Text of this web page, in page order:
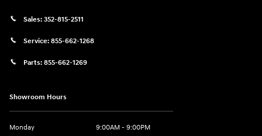
Sales: 352-815-2511
Service: 855-662-1268
Parts: 855-662-1269
Showroom Hours
Monday
9:00AM - 9:00PM